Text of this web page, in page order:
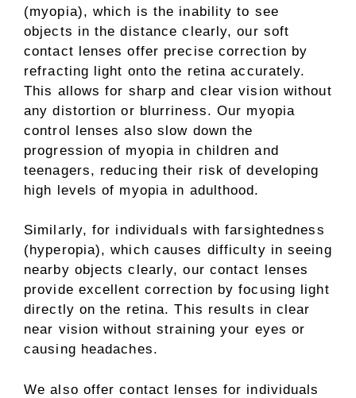
(myopia), which is the inability to see
objects in the distance clearly, our soft
contact lenses offer precise correction by
refracting light onto the retina accurately.
This allows for sharp and clear vision without
any distortion or blurriness. Our myopia
control lenses also slow down the
progression of myopia in children and
teenagers, reducing their risk of developing
high levels of myopia in adulthood.
Similarly, for individuals with farsightedness
(hyperopia), which causes difficulty in seeing
nearby objects clearly, our contact lenses
provide excellent correction by focusing light
directly on the retina. This results in clear
near vision without straining your eyes or
causing headaches.
We also offer contact lenses for individuals